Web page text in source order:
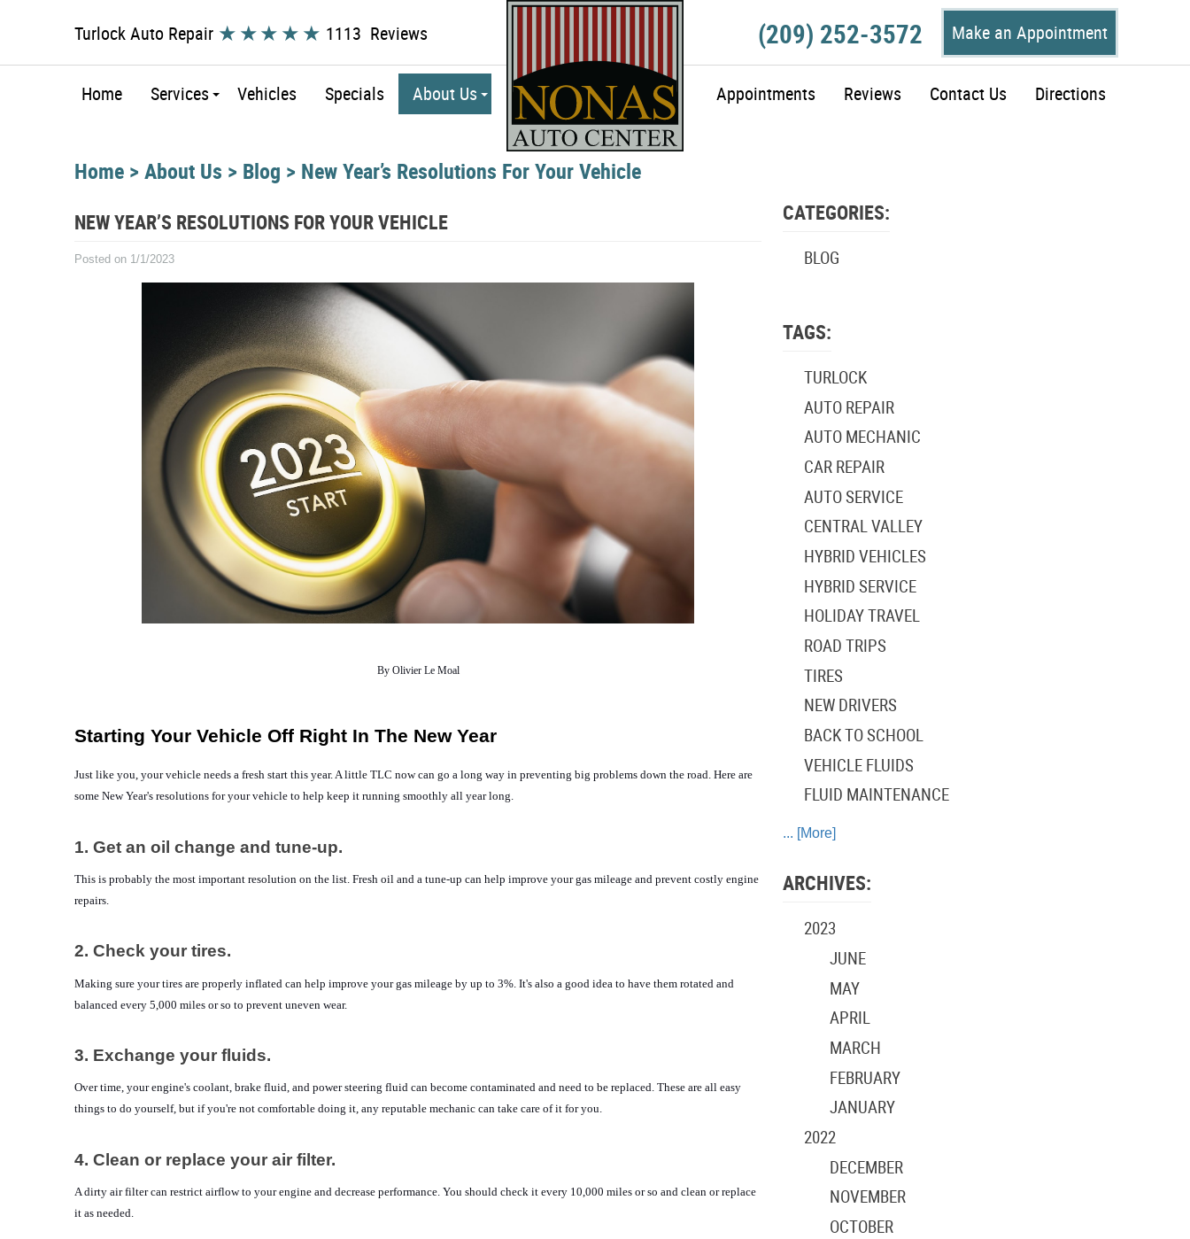
Turlock Auto Repair 1113 Reviews (209) 252-3572 Make an Appointment
Home Services Vehicles Specials About Us Appointments Reviews Contact Us Directions
Home About Us Blog New Year’s Resolutions For Your Vehicle
NEW YEAR’S RESOLUTIONS FOR YOUR VEHICLE
Posted on 1/1/2023
By Olivier Le Moal
Starting Your Vehicle Off Right In The New Year
Just like you, your vehicle needs a fresh start this year. A little TLC now can go a long way in preventing big problems down the road. Here are
some New Year's resolutions for your vehicle to help keep it running smoothly all year long.
1. Get an oil change and tune-up.
This is probably the most important resolution on the list. Fresh oil and a tune-up can help improve your gas mileage and prevent costly engine
repairs.
2. Check your tires.
Making sure your tires are properly inflated can help improve your gas mileage by up to 3%. It's also a good idea to have them rotated and
balanced every 5,000 miles or so to prevent uneven wear.
3. Exchange your fluids.
Over time, your engine's coolant, brake fluid, and power steering fluid can become contaminated and need to be replaced. These are all easy
things to do yourself, but if you're not comfortable doing it, any reputable mechanic can take care of it for you.
4. Clean or replace your air filter.
A dirty air filter can restrict airflow to your engine and decrease performance. You should check it every 10,000 miles or so and clean or replace
it as needed.
CATEGORIES:
BLOG
TAGS:
TURLOCK
AUTO REPAIR
AUTO MECHANIC
CAR REPAIR
AUTO SERVICE
CENTRAL VALLEY
HYBRID VEHICLES
HYBRID SERVICE
HOLIDAY TRAVEL
ROAD TRIPS
TIRES
NEW DRIVERS
BACK TO SCHOOL
VEHICLE FLUIDS
FLUID MAINTENANCE
... [More]
ARCHIVES:
2023
JUNE
MAY
APRIL
MARCH
FEBRUARY
JANUARY
2022
DECEMBER
NOVEMBER
OCTOBER